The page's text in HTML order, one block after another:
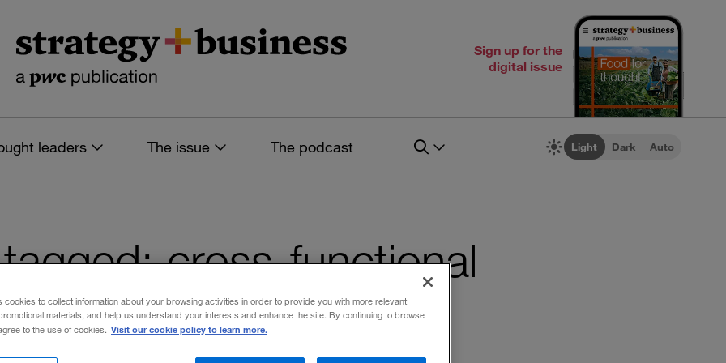
Sign up for the
digital issue
leaders The issue The podcast Light Dark Auto
cross-functional
cookies to collect information about your browsing activities in order to provide you with more relevant
materials, and help us understand your interests and enhance the site. By continuing to browse
to the use of cookies. Visit our cookie policy to learn more.